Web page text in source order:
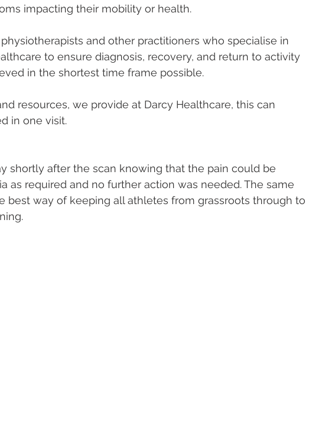
impacting their mobility or health.
and other practitioners who specialise in
to ensure diagnosis, recovery, and return to activity
in the shortest time frame possible.
resources, we provide at Darcy Healthcare, this can
in one visit.
shortly after the scan knowing that the pain could be
as required and no further action was needed. The same
best way of keeping all athletes from grassroots through to